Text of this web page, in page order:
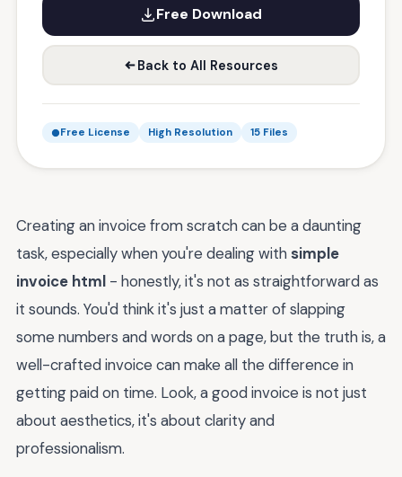
Free Download
Back to All Resources
Free License High Resolution 15 Files
Creating an invoice from scratch can be a daunting
task, especially when you're dealing with simple
invoice html - honestly, it's not as straightforward as
it sounds. You'd think it's just a matter of slapping
some numbers and words on a page, but the truth is, a
well-crafted invoice can make all the difference in
getting paid on time. Look, a good invoice is not just
about aesthetics, it's about clarity and
professionalism.